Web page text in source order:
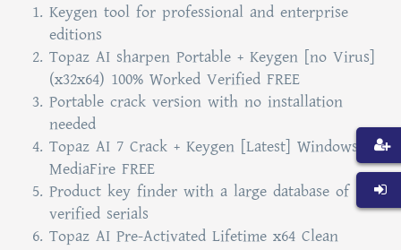
Keygen tool for professional and enterprise
editions
Topaz AI sharpen Portable + Keygen [no Virus]
(x32x64) 100% Worked Verified FREE
Portable crack version with no installation
needed
Topaz AI 7 Crack + Keygen [Latest] Windows 11
MediaFire FREE
Product key finder with a large database of
verified serials
Topaz AI Pre-Activated Lifetime x64 Clean